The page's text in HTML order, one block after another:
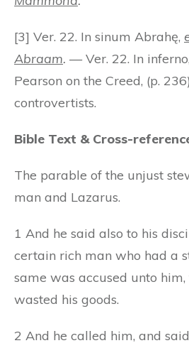
[3] Ver. 22. In sinum Abrahę,
Abraam. — Ver. 22. In inferno,
Pearson on the Creed, (p.
controvertists.
Bible Text & Cross-
The parable of the unjust
man and Lazarus.
1 And he said also to his
certain rich man who had a
same was accused unto
wasted his goods.
2 And he called him, and